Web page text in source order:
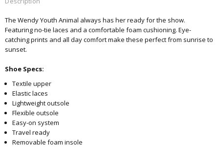
The Wendy Youth Animal always has her ready for the show.
Featuring no-tie laces and a comfortable foam cushioning. Eye-
catching prints and all day comfort make these perfect from sunrise to
sunset.
Shoe Specs:
Textile upper
Elastic laces
Lightweight outsole
Flexible outsole
Easy-on system
Travel ready
Removable foam insole